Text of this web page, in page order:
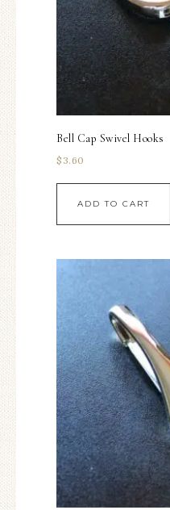
Bell Cap Swivel Hooks
$ 3.60
ADD TO CART